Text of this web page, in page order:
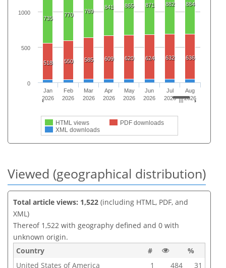
735
770
789
841 865 871 882 884
518 550 585 609 620 624 632 636
HTML views
PDF downloads
XML downloads
Jan
2026
Feb
2026
Mar
2026
Apr
2026
May
2026
Jun
2026
Jul
2026
Aug
2026
0
500
1000
Viewed (geographical distribution)
Total article views: 1,522 (including HTML, PDF, and
XML)
Thereof 1,522 with geography defined and 0 with
unknown origin.
Country
#
%
United States of America
1 484 31